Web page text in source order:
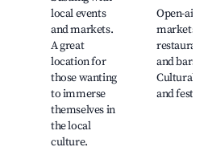
local events
and markets.
A great
location for
those wanting
to immerse
themselves in
the local
culture.
Open-air
markets,
restaurants
and bars,
Cultural
and